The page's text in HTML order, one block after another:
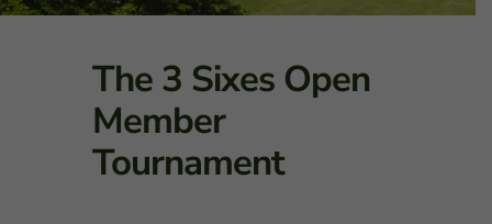
The 3 Sixes Open
Member
Tournament